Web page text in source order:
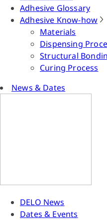
Adhesive Glossary
Adhesive Know-how
Materials
Dispensing
Structural
Curing Process
News & Dates
DELO News
Dates & Events